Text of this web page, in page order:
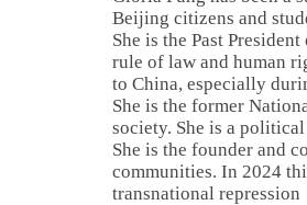
Beijing citizens and
She is the Past
rule of law and human
to China, especially
She is the former
society. She is a
She is the founder and
communities. In 2024
transnational repression